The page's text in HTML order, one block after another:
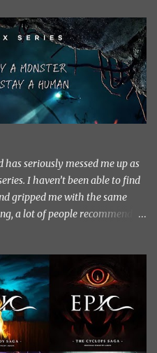
seriously messed me up as
I haven’t been able to find
gripped me with the same
a lot of people recommend
and 30 of the Copyright Act).
webtoon by Kim Carnby
It is a fast-paced and
time drawing you in. Set in a
is threatened by
The story centres around